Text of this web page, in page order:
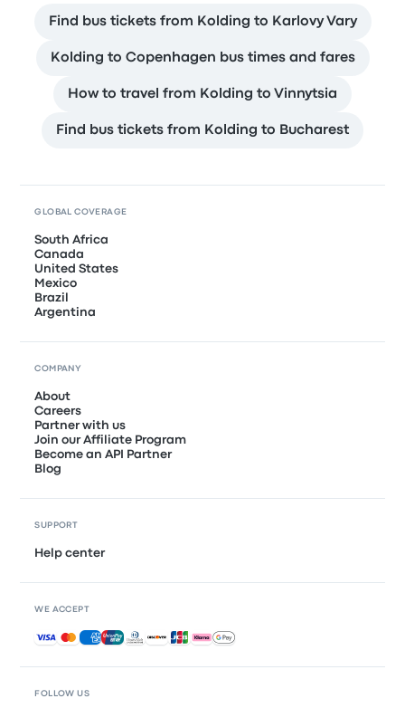
Find bus tickets from Kolding to Karlovy Vary
Kolding to Copenhagen bus times and fares
How to travel from Kolding to Vinnytsia
Find bus tickets from Kolding to Bucharest
FOLLOW US
GLOBAL COVERAGE
South Africa
Canada
United States
Mexico
Brazil
Argentina
COMPANY
About
Careers
Partner with us
Join our Affiliate Program
Become an API Partner
Blog
SUPPORT
Help center
WE ACCEPT
Accepted payments